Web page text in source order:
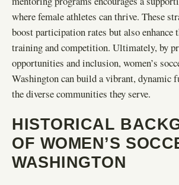
where female athletes can thrive. These
boost participation rates but also enhance
training and competition. Ultimately, by
opportunities and inclusion, women’s
Washington can build a vibrant, dynamic
the diverse communities they serve.
HISTORICAL
OF WOMEN’S
WASHINGTON